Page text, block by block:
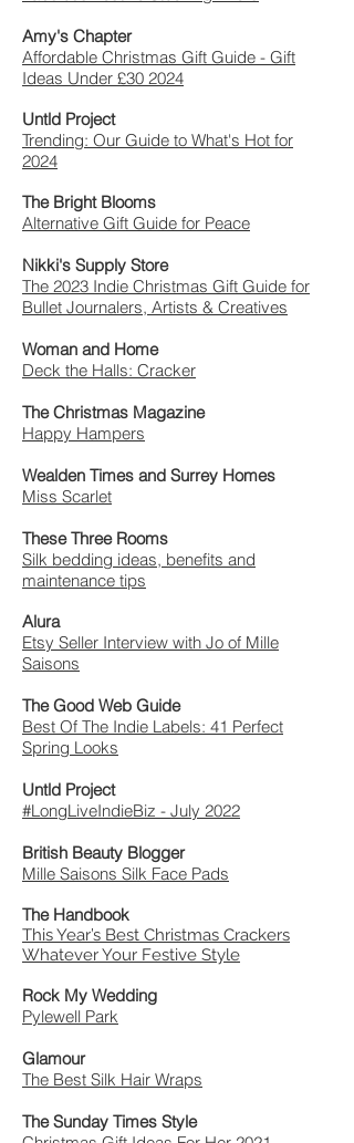
Amy's Chapter
Affordable Christmas Gift Guide - Gift
Ideas Under £30 2024
Untld Project
Trending: Our Guide to What's Hot for
2024
The Bright Blooms
Alternative Gift Guide for Peace
Nikki's Supply Store
The 2023 Indie Christmas Gift Guide for
Bullet Journalers, Artists & Creatives
Woman and Home
Deck the Halls: Cracker
The Christmas Magazine
Happy Hampers
Wealden Times and Surrey Homes
Miss Scarlet
These Three Rooms
Silk bedding ideas, benefits and
maintenance tips
Alura
Etsy Seller Interview with Jo of Mille
Saisons
The Good Web Guide
Best Of The Indie Labels: 41 Perfect
Spring Looks
Untld Project
#LongLiveIndieBiz - July 2022
British Beauty Blogger
Mille Saisons Silk Face Pads
The Handbook
This Year’s Best Christmas Crackers
Whatever Your Festive Style
Rock My Wedding
Pylewell Park
Glamour
The Best Silk Hair Wraps
The Sunday Times Style